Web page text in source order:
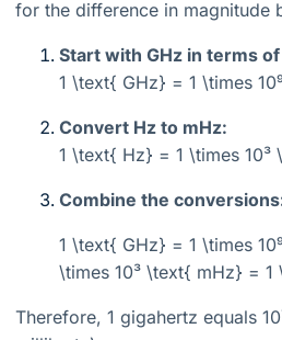
for the difference in magnitude
Start with GHz in terms of
1 \text{ GHz} = 1 \times
Convert Hz to mHz:
1 \text{ Hz} = 1 \times 10³
Combine the
1 \text{ GHz} = 1 \times
\times 10³ \text{ mHz} = 1
Therefore, 1 gigahertz equals